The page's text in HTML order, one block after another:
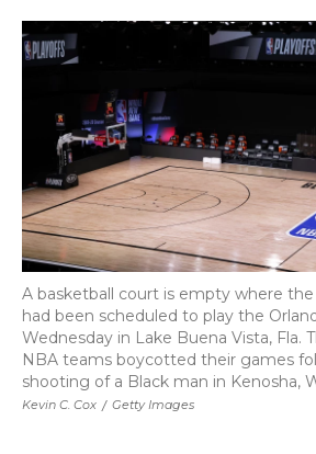
c
e
t
Kevin C. Cox / Getty Images
A basketball court is empty where
had been scheduled to play the
Wednesday in Lake Buena Vista, Fla.
NBA teams boycotted their games
shooting of a Black man in Kenosha,